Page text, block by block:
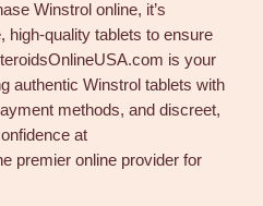
Winstrol online, it’s
high-quality tablets to ensure
is your
authentic Winstrol tablets with
methods, and discreet,
at
premier online provider for